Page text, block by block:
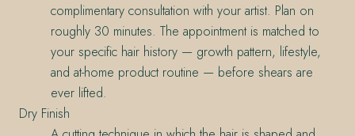
complimentary consultation with your artist. Plan on
roughly 30 minutes. The appointment is matched to
your specific hair history — growth pattern, lifestyle,
and at-home product routine — before shears are
ever lifted.
Dry Finish